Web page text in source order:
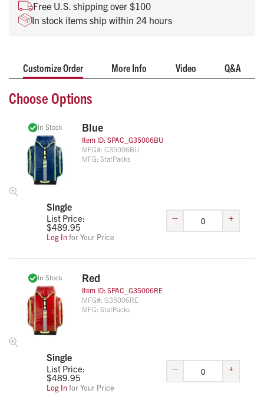
Can accommodate D and Jumbo D oxygen cylinders
Weighs only 6.75-pounds empty
Free U.S. shipping over $100
In stock items ship within 24 hours
Customize Order More Info Video Q&A
Choose Options
In Stock Blue
Item ID: SPAC_G35006BU
MFG#: G35006BU
MFG: StatPacks
Single
List Price:
$489.95
Log Infor Your Price
– +
In Stock Red
Item ID: SPAC_G35006RE
MFG#: G35006RE
MFG: StatPacks
Single
List Price:
$489.95
Log Infor Your Price
– +